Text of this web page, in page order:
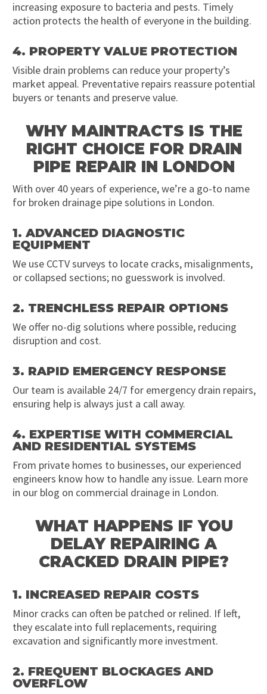
increasing exposure to bacteria and pests. Timely
action protects the health of everyone in the building.
4. PROPERTY VALUE PROTECTION
Visible drain problems can reduce your property’s
market appeal. Preventative repairs reassure potential
buyers or tenants and preserve value.
WHY MAINTRACTS IS THE
RIGHT CHOICE FOR DRAIN
PIPE REPAIR IN LONDON
With over 40 years of experience, we’re a go-to name
for broken drainage pipe solutions in London.
1. ADVANCED DIAGNOSTIC
EQUIPMENT
We use CCTV surveys to locate cracks, misalignments,
or collapsed sections; no guesswork is involved.
2. TRENCHLESS REPAIR OPTIONS
We offer no-dig solutions where possible, reducing
disruption and cost.
3. RAPID EMERGENCY RESPONSE
Our team is available 24/7 for emergency drain repairs,
ensuring help is always just a call away.
4. EXPERTISE WITH COMMERCIAL
AND RESIDENTIAL SYSTEMS
From private homes to businesses, our experienced
engineers know how to handle any issue. Learn more
in our blog on commercial drainage in London.
WHAT HAPPENS IF YOU
DELAY REPAIRING A
CRACKED DRAIN PIPE?
1. INCREASED REPAIR COSTS
Minor cracks can often be patched or relined. If left,
they escalate into full replacements, requiring
excavation and significantly more investment.
2. FREQUENT BLOCKAGES AND
OVERFLOW